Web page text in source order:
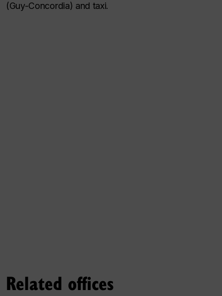
(Guy-Concordia) and taxi.
Related offices